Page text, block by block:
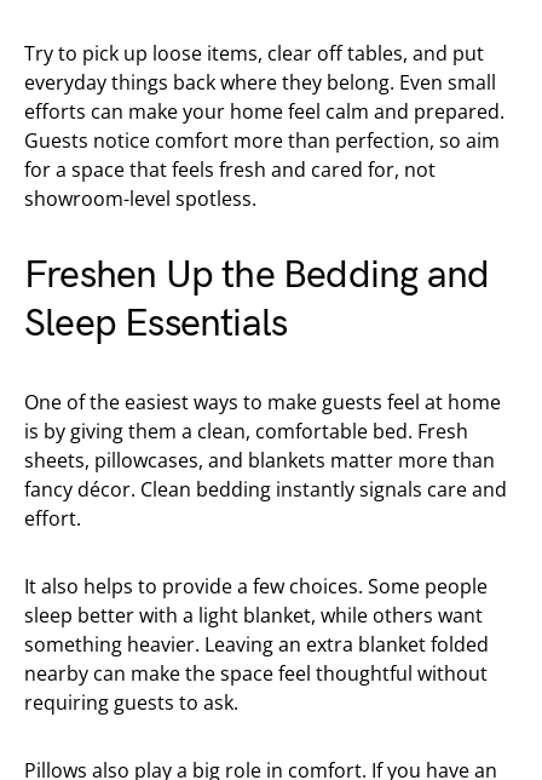
Try to pick up loose items, clear off tables, and put
everyday things back where they belong. Even small
efforts can make your home feel calm and prepared.
Guests notice comfort more than perfection, so aim
for a space that feels fresh and cared for, not
showroom-level spotless.
Freshen Up the Bedding and
Sleep Essentials
One of the easiest ways to make guests feel at home
is by giving them a clean, comfortable bed. Fresh
sheets, pillowcases, and blankets matter more than
fancy décor. Clean bedding instantly signals care and
effort.
It also helps to provide a few choices. Some people
sleep better with a light blanket, while others want
something heavier. Leaving an extra blanket folded
nearby can make the space feel thoughtful without
requiring guests to ask.
Pillows also play a big role in comfort. If you have an